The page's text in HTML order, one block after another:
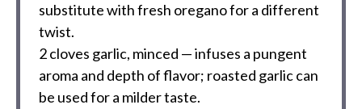
substitute with fresh oregano for a different
twist.
2cloves garlic, minced — infuses a pungent
aroma and depth of flavor; roasted garlic can
be used for a milder taste.